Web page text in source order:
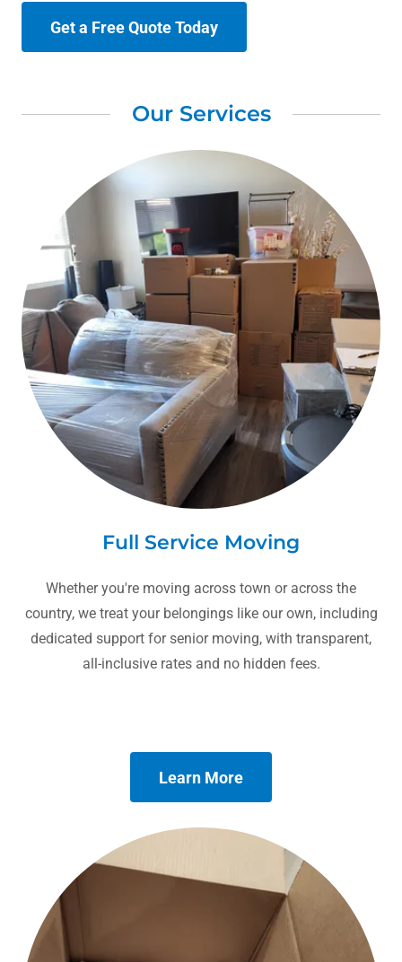
Get a Free Quote Today
Our Services
Full Service Moving
Whether you're moving across town or across the
country, we treat your belongings like our own, including
dedicated support for senior moving, with transparent,
all-inclusive rates and no hidden fees.
Learn More